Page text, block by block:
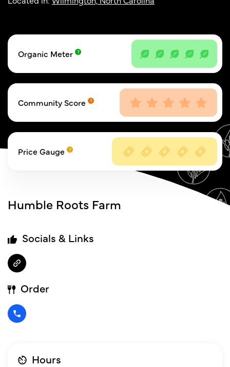
Organic Meter
Community Score
Price Gauge
Humble Roots Farm
Socials & Links
Order
Hours